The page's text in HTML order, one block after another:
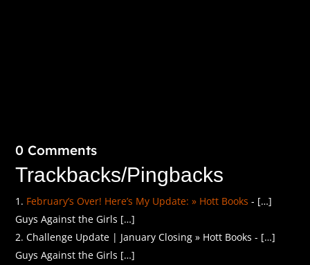
0 Comments
Trackbacks/Pingbacks
February’s Over! Here’s My Update: » Hott Books - […]
Guys Against the Girls […]
Challenge Update | January Closing » Hott Books - […]
Guys Against the Girls […]